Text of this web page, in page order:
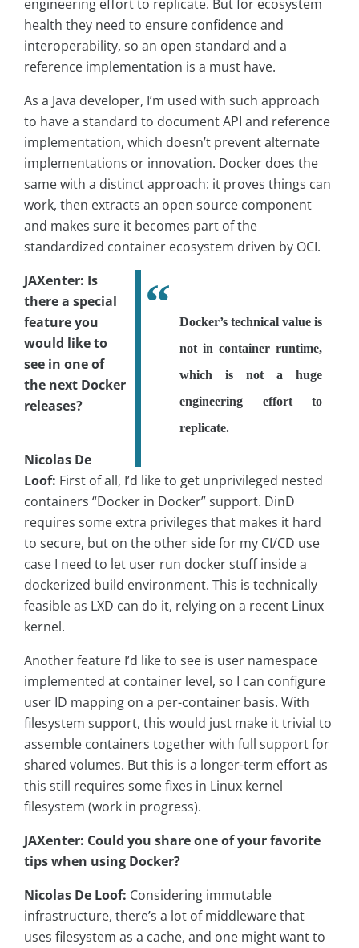
engineering effort to replicate. But for ecosystem
health they need to ensure confidence and
interoperability, so an open standard and a
reference implementation is a must have.
As a Java developer, I’m used with such approach
to have a standard to document API and reference
implementation, which doesn’t prevent alternate
implementations or innovation. Docker does the
same with a distinct approach: it proves things can
work, then extracts an open source component
and makes sure it becomes part of the
standardized container ecosystem driven by OCI.
Docker’s technical value is
not in container runtime,
which is not a huge
engineering effort to
replicate.
JAXenter: Is
there a special
feature you
would like to
see in one of
the next Docker
releases?
Nicolas De
Loof: First of all, I’d like to get unprivileged nested
containers “Docker in Docker” support. DinD
requires some extra privileges that makes it hard
to secure, but on the other side for my CI/CD use
case I need to let user run docker stuff inside a
dockerized build environment. This is technically
feasible as LXD can do it, relying on a recent Linux
kernel.
Another feature I’d like to see is user namespace
implemented at container level, so I can configure
user ID mapping on a per-container basis. With
filesystem support, this would just make it trivial to
assemble containers together with full support for
shared volumes. But this is a longer-term effort as
this still requires some fixes in Linux kernel
filesystem (work in progress).
JAXenter: Could you share one of your favorite
tips when using Docker?
Nicolas De Loof: Considering immutable
infrastructure, there’s a lot of middleware that
uses filesystem as a cache, and one might want to